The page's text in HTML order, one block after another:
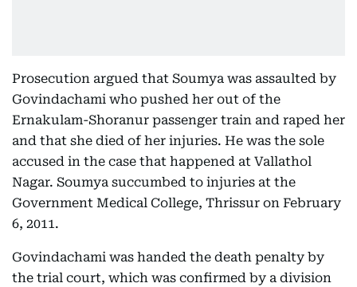
Prosecution argued that Soumya was assaulted by
Govindachami who pushed her out of the
Ernakulam-Shoranur passenger train and raped her
and that she died of her injuries. He was the sole
accused in the case that happened at Vallathol
Nagar. Soumya succumbed to injuries at the
Government Medical College, Thrissur on February
6, 2011.
Govindachami was handed the death penalty by
the trial court, which was confirmed by a division